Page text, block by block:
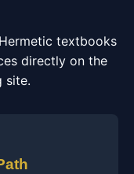
textbooks
directly on the
site.